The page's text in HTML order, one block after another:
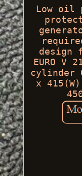
Low oil
design
EURO V
cylinder
x